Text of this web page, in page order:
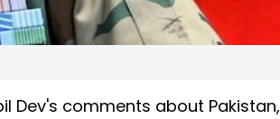
Dev's comments about Pakistan,